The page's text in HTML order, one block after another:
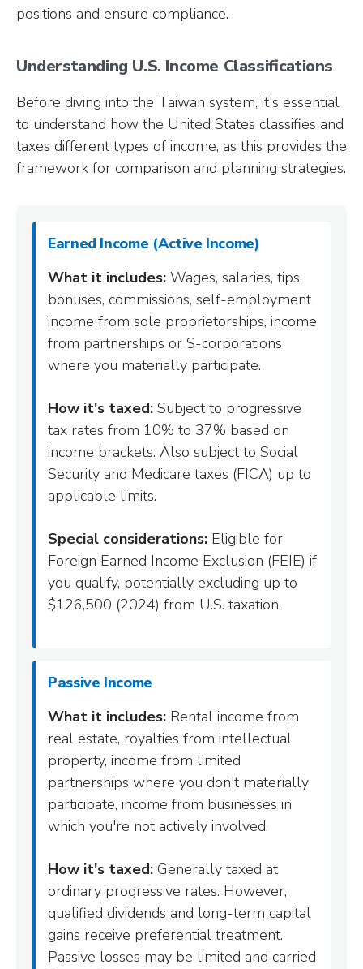
positions and ensure compliance.
Understanding U.S. Income Classifications
Before diving into the Taiwan system, it's essential
to understand how the United States classifies and
taxes different types of income, as this provides the
framework for comparison and planning strategies.
Earned Income (Active Income)
What it includes: Wages, salaries, tips,
bonuses, commissions, self-employment
income from sole proprietorships, income
from partnerships or S-corporations
where you materially participate.
How it's taxed: Subject to progressive
tax rates from 10% to 37% based on
income brackets. Also subject to Social
Security and Medicare taxes (FICA) up to
applicable limits.
Special considerations: Eligible for
Foreign Earned Income Exclusion (FEIE) if
you qualify, potentially excluding up to
$126,500 (2024) from U.S. taxation.
Passive Income
What it includes: Rental income from
real estate, royalties from intellectual
property, income from limited
partnerships where you don't materially
participate, income from businesses in
which you're not actively involved.
How it's taxed: Generally taxed at
ordinary progressive rates. However,
qualified dividends and long-term capital
gains receive preferential treatment.
Passive losses may be limited and carried